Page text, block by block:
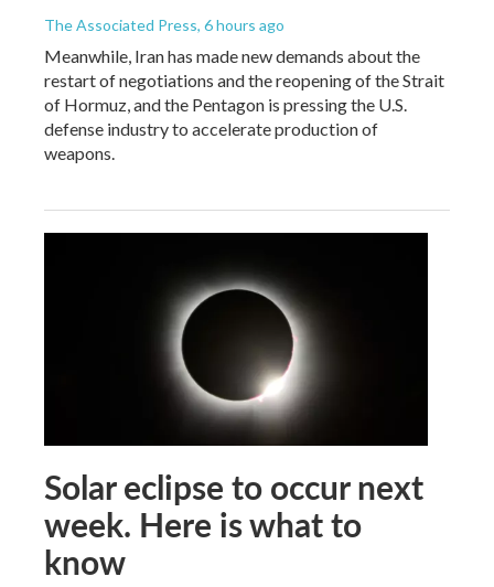
The Associated Press, 6 hours ago
Meanwhile, Iran has made new demands about the
restart of negotiations and the reopening of the Strait
of Hormuz, and the Pentagon is pressing the U.S.
defense industry to accelerate production of
weapons.
Solar eclipse to occur next
week. Here is what to
know